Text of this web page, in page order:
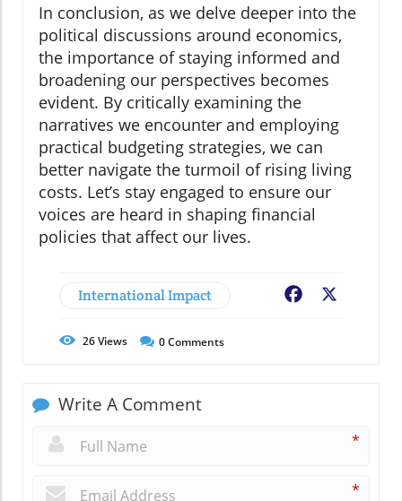
In conclusion, as we delve deeper into the
political discussions around economics,
the importance of staying informed and
broadening our perspectives becomes
evident. By critically examining the
narratives we encounter and employing
practical budgeting strategies, we can
better navigate the turmoil of rising living
costs. Let’s stay engaged to ensure our
voices are heard in shaping financial
policies that affect our lives.
International Impact Facebook
26Views 0Comments
Write A Comment
*
*